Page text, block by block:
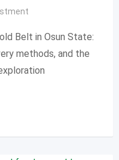
Belt in Osun State:
methods, and the